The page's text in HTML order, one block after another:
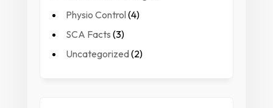
Physio Control(4)
SCA Facts (3)
Uncategorized(2)